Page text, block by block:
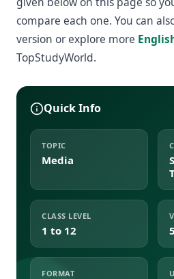
compare each one. You can
version or explore more
TopStudyWorld.
Quick Info
TOPIC
Media
CLASS LEVEL
1 to 12
FORMAT